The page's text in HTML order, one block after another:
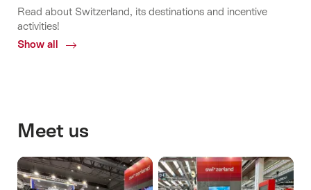
Read about Switzerland, its destinations and incentive
activities!
Show all
Common.Of
Meet us